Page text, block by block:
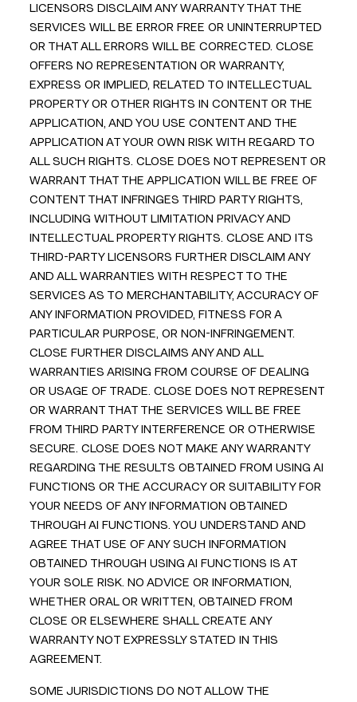
LICENSORS DISCLAIM ANY WARRANTY THAT THE
SERVICES WILL BE ERROR FREE OR UNINTERRUPTED
OR THAT ALL ERRORS WILL BE CORRECTED. CLOSE
OFFERS NO REPRESENTATION OR WARRANTY,
EXPRESS OR IMPLIED, RELATED TO INTELLECTUAL
PROPERTY OR OTHER RIGHTS IN CONTENT OR THE
APPLICATION, AND YOU USE CONTENT AND THE
APPLICATION AT YOUR OWN RISK WITH REGARD TO
ALL SUCH RIGHTS. CLOSE DOES NOT REPRESENT OR
WARRANT THAT THE APPLICATION WILL BE FREE OF
CONTENT THAT INFRINGES THIRD PARTY RIGHTS,
INCLUDING WITHOUT LIMITATION PRIVACY AND
INTELLECTUAL PROPERTY RIGHTS. CLOSE AND ITS
THIRD-PARTY LICENSORS FURTHER DISCLAIM ANY
AND ALL WARRANTIES WITH RESPECT TO THE
SERVICES AS TO MERCHANTABILITY, ACCURACY OF
ANY INFORMATION PROVIDED, FITNESS FOR A
PARTICULAR PURPOSE, OR NON-INFRINGEMENT.
CLOSE FURTHER DISCLAIMS ANY AND ALL
WARRANTIES ARISING FROM COURSE OF DEALING
OR USAGE OF TRADE. CLOSE DOES NOT REPRESENT
OR WARRANT THAT THE SERVICES WILL BE FREE
FROM THIRD PARTY INTERFERENCE OR OTHERWISE
SECURE. CLOSE DOES NOT MAKE ANY WARRANTY
REGARDING THE RESULTS OBTAINED FROM USING AI
FUNCTIONS OR THE ACCURACY OR SUITABILITY FOR
YOUR NEEDS OF ANY INFORMATION OBTAINED
THROUGH AI FUNCTIONS. YOU UNDERSTAND AND
AGREE THAT USE OF ANY SUCH INFORMATION
OBTAINED THROUGH USING AI FUNCTIONS IS AT
YOUR SOLE RISK. NO ADVICE OR INFORMATION,
WHETHER ORAL OR WRITTEN, OBTAINED FROM
CLOSE OR ELSEWHERE SHALL CREATE ANY
WARRANTY NOT EXPRESSLY STATED IN THIS
AGREEMENT.
SOME JURISDICTIONS DO NOT ALLOW THE